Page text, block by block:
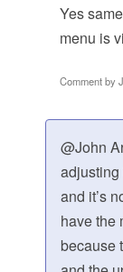
Yes
menu is
Comment by
@John
and it’s
have the
because